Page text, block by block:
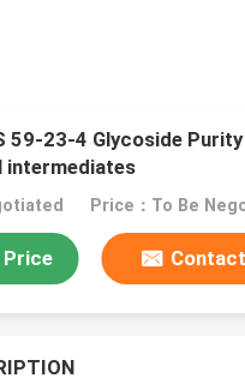
59-23-4 Glycoside Purity
intermediates
Price：To Be
Price